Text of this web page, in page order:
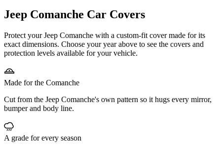
Jeep Comanche Car Covers
Protect your Jeep Comanche with a custom-fit cover made for its
exact dimensions. Choose your year above to see the covers and
protection levels available for your vehicle.
Made for the Comanche
Cut from the Jeep Comanche's own pattern so it hugs every mirror,
bumper and body line.
A grade for every season